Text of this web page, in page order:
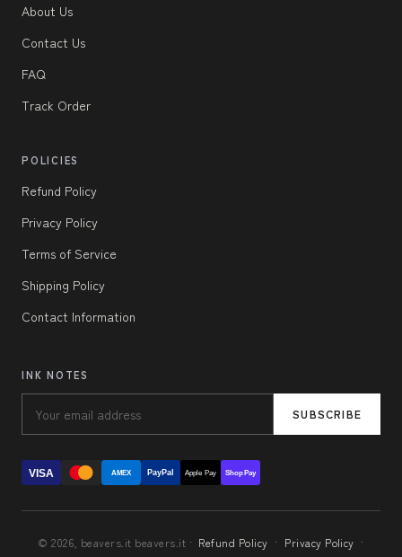
About Us
Contact Us
FAQ
Track Order
POLICIES
Refund Policy
Privacy Policy
Terms of Service
Shipping Policy
Contact Information
INK NOTES
SUBSCRIBE
VISA AMEX PayPal Apple Pay Shop Pay
© 2026, beavers.it beavers.it · Refund Policy · Privacy Policy ·